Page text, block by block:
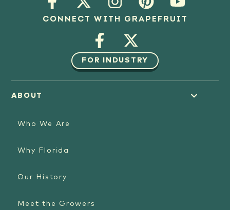
CONNECT WITH GRAPEFRUIT
FOR INDUSTRY
ABOUT
Who We Are
Why Florida
Our History
Meet the Growers